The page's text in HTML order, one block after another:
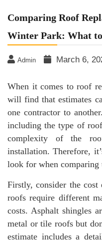
Comparing Roof
Winter Park: What
Admin March 6,
When it comes to roof
will find that estimates
one contractor to
including the type of
complexity of the
installation. Therefore,
look for when comparing
Firstly, consider the
roofs require different
costs. Asphalt shingles
metal or tile roofs but
estimate includes a